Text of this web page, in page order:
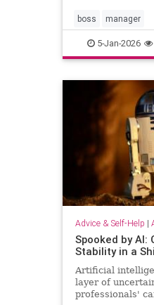
way it …
boss manager
5-Jan-2026
Advice & Self-Help |
Spooked by AI:
Stability in a
Artificial
layer of
professionals'